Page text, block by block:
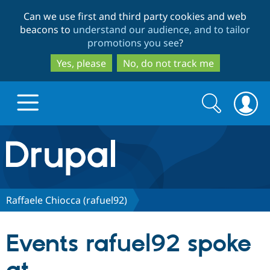
to
main
content
to
search
Can we use first and third party cookies and web
beacons to understand our audience, and to tailor
promotions you see?
Yes, please
No, do not track me
Drupal.org home
Discover Drupal
Partners & Services
Search
form
Search
Raffaele Chiocca (rafuel92)
Events rafuel92 spoke